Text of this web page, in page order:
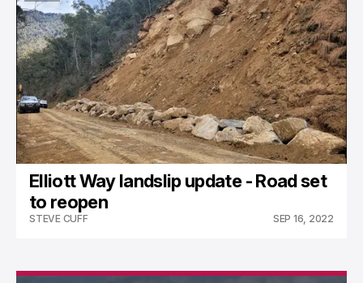
NEWS
Elliott Way landslip update - Road set
to reopen
STEVE CUFF SEP 16, 2022